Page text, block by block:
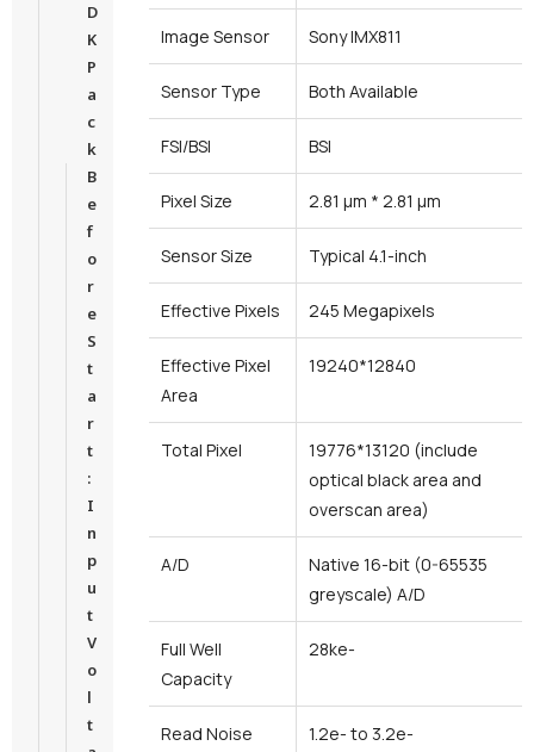
D
K
P
a
c
k
B
e
f
o
r
e
S
t
a
r
t
:
I
n
p
u
t
V
o
l
t
Image Sensor Sony IMX811
Sensor Type Both Available
FSI/BSI BSI
Pixel Size 2.81 μm * 2.81 μm
Sensor Size Typical 4.1-inch
Effective Pixels 245 Megapixels
Effective Pixel
Area
19240*12840
Total Pixel
19776*13120 (include
optical black area and
overscan area)
A/D
Native 16-bit (0-65535
greyscale) A/D
Full Well
Capacity
28ke-
Read Noise 1.2e- to 3.2e-